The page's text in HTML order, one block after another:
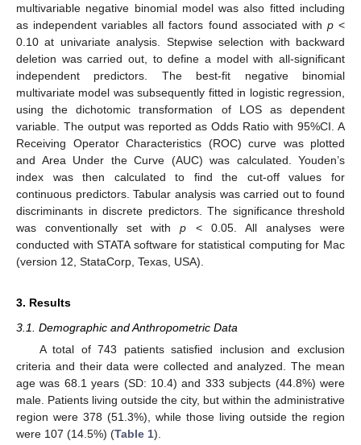
multivariable negative binomial model was also fitted including
as independent variables all factors found associated with p<
0.10 at univariate analysis. Stepwise selection with backward
deletion was carried out, to define a model with all-significant
independent predictors. The best-fit negative binomial
multivariate model was subsequently fitted in logistic regression,
using the dichotomic transformation of LOS as dependent
variable. The output was reported as Odds Ratio with 95%CI. A
Receiving Operator Characteristics (ROC) curve was plotted
and Area Under the Curve (AUC) was calculated. Youden’s
index was then calculated to find the cut-off values for
continuous predictors. Tabular analysis was carried out to found
discriminants in discrete predictors. The significance threshold
was conventionally set withp < 0.05. All analyses were
conducted with STATA software for statistical computing for Mac
(version 12, StataCorp, Texas, USA).
3. Results
3.1. Demographic and Anthropometric Data
A total of 743 patients satisfied inclusion and exclusion
criteria and their data were collected and analyzed. The mean
age was 68.1 years (SD: 10.4) and 333 subjects (44.8%) were
male. Patients living outside the city, but within the administrative
region were 378 (51.3%), while those living outside the region
were 107 (14.5%) (Table 1).